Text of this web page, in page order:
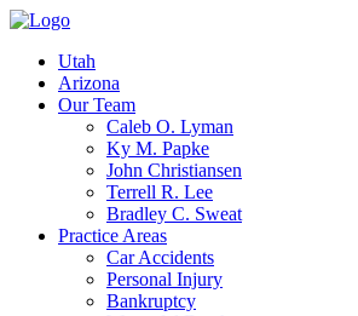
Utah
Arizona
Our Team
Caleb O. Lyman
Ky M. Papke
John Christiansen
Terrell R. Lee
Bradley C. Sweat
Practice Areas
Car Accidents
Personal Injury
Bankruptcy